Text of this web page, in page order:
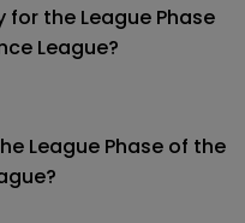
the League Phase
League?
League Phase of the